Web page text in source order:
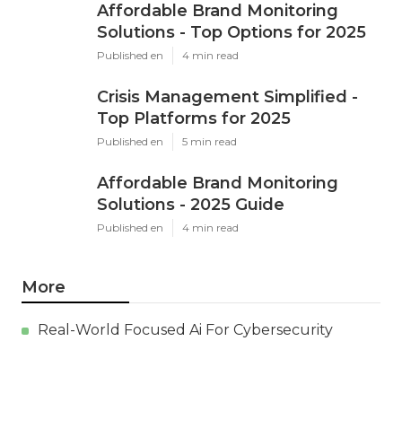
Affordable Brand Monitoring
Solutions - Top Options for 2025
Published en 4 min read
Crisis Management Simplified -
Top Platforms for 2025
Published en 5 min read
Affordable Brand Monitoring
Solutions - 2025 Guide
Published en 4 min read
More
Real-World Focused Ai For Cybersecurity